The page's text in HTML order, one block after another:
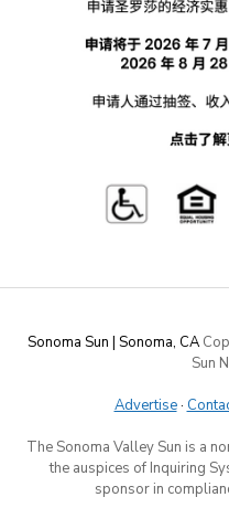
Sonoma Sun | Sonoma, CA
Sun
Advertise·
The Sonoma Valley Sun is a
the auspices of Inquiring
sponsor in